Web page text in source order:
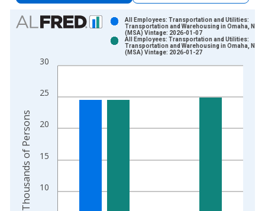
Chart
Bar chart with 2 data series.
The chart has 1 X axis displaying xAxis. Data ranges from
10
15
20
25
30
All Employees: Transportation and Utilities:
Transportation and Warehousing in Omaha, NE-
(MSA) Vintage: 2026-01-07
All Employees: Transportation and Utilities:
Transportation and Warehousing in Omaha, NE-
(MSA) Vintage: 2026-01-27
Thousands of Persons